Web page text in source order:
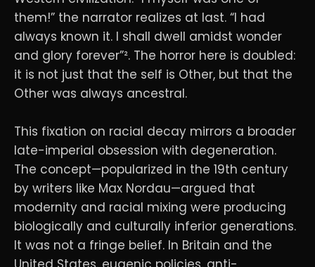
them!” the narrator realizes at last. “I had
always known it. I shall dwell amidst wonder
and glory forever”². The horror here is doubled:
it is not just that the self is Other, but that the
Other was always ancestral.
This fixation on racial decay mirrors a broader
late-imperial obsession with degeneration.
The concept—popularized in the 19th century
by writers like Max Nordau—argued that
modernity and racial mixing were producing
biologically and culturally inferior generations.
It was not a fringe belief. In Britain and the